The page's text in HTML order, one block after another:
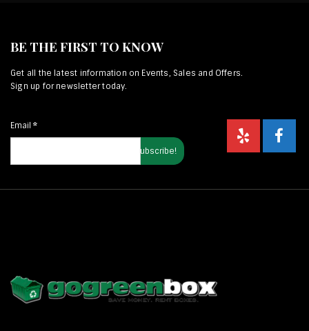
BE THE FIRST TO KNOW
Get all the latest information on Events, Sales and Offers.
Sign up for newsletter today.
Email *